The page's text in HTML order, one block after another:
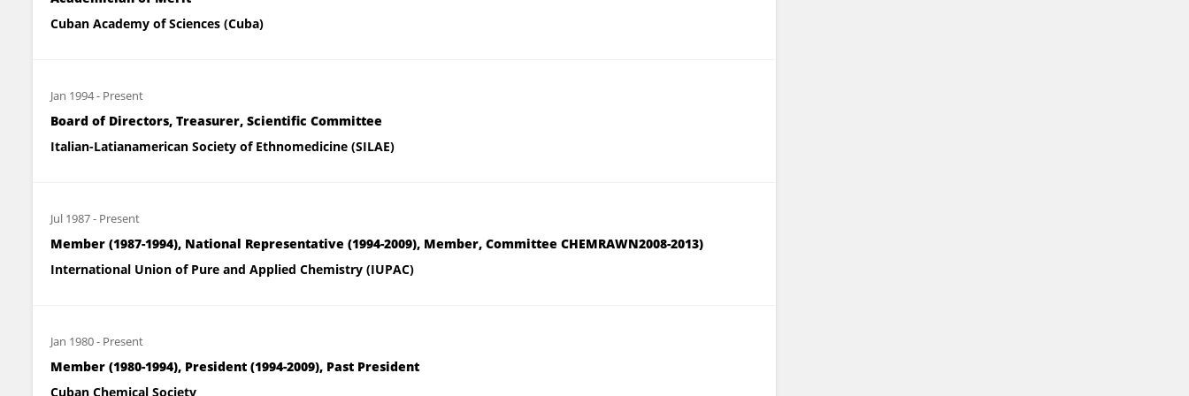
Cuban Academy of Sciences (Cuba)
Jan 1994- Present
Board of Directors, Treasurer, Scientific Committee
Italian-Latianamerican Society of Ethnomedicine (SILAE)
Jul 1987- Present
Member (1987-1994), National Representative (1994-2009), Member, Committee CHEMRAWN2008-2013)
International Union of Pure and Applied Chemistry (IUPAC)
Jan 1980- Present
Member (1980-1994), President (1994-2009), Past President
Cuban Chemical Society